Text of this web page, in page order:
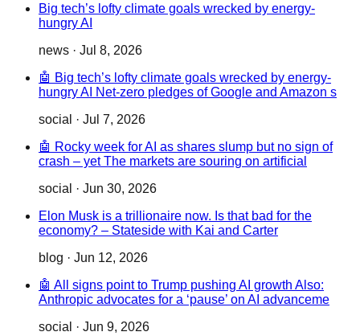
Big tech’s lofty climate goals wrecked by energy-
hungry AI
news · Jul 8, 2026
🤖 Big tech’s lofty climate goals wrecked by energy-
hungry AI Net-zero pledges of Google and Amazon s
social
· Jul 7, 2026
🤖 Rocky week for AI as shares slump but no sign of
crash – yet The markets are souring on artificial
social
· Jun 30, 2026
Elon Musk is a trillionaire now. Is that bad for the
economy? – Stateside with Kai and Carter
blog · Jun 12, 2026
🤖 All signs point to Trump pushing AI growth Also:
Anthropic advocates for a ‘pause’ on AI advanceme
social
· Jun 9, 2026